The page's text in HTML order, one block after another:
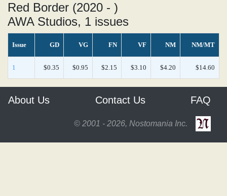
Red Border (2020 - )
AWA Studios, 1 issues
Issue GD VG FN VF NM NM/MT
1 $0.35 $0.95 $2.15 $3.10 $4.20 $14.60
About Us Contact Us FAQ
© 2001 - 2026, Nostomania Inc.